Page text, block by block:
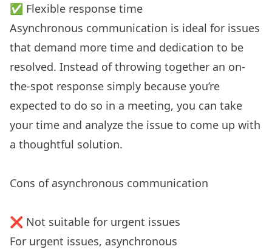
✅ Flexible response time
Asynchronous communication is ideal for issues
that demand more time and dedication to be
resolved. Instead of throwing together an on-
the-spot response simply because you’re
expected to do so in a meeting, you can take
your time and analyze the issue to come up with
a thoughtful solution.
Cons of asynchronous communication
❌ Not suitable for urgent issues
For urgent issues, asynchronous